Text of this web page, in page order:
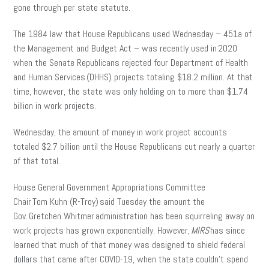
gone through per state statute.
The 1984 law that House Republicans used Wednesday – 451a of
the Management and Budget Act – was recently used in 2020
when the Senate Republicans rejected four Department of Health
and Human Services (DHHS) projects totaling $18.2 million. At that
time, however, the state was only holding on to more than $1.74
billion in work projects.
Wednesday, the amount of money in work project accounts
totaled $2.7 billion until the House Republicans cut nearly a quarter
of that total.
House General Government Appropriations Committee
Chair Tom Kuhn (R-Troy) said Tuesday the amount the
Gov. Gretchen Whitmer administration has been squirreling away on
work projects has grown exponentially. However,MIRShas since
learned that much of that money was designed to shield federal
dollars that came after COVID-19, when the state couldn’t spend